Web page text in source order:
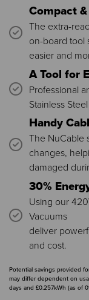
Compact
The extra-
on-board tool
easier and
A Tool for
Professional
Stainless
Handy
The NuCable
changes,
damaged
30%
Using our
Vacuums
deliver
and cost.
Potential savings provided
may differ dependent on
days and £0.257kWh (as of